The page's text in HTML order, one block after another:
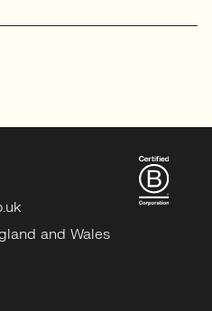
and Wales